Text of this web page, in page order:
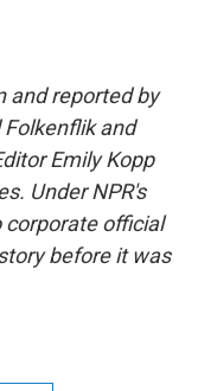
and reported by
and
Emily Kopp
Under NPR's
corporate official
before it was